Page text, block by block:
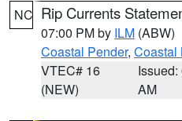
NC Rip Currents
07:00 PM by ILM (ABW)
Coastal Pender, Coastal
VTEC# 16
(NEW)
Issued:
AM